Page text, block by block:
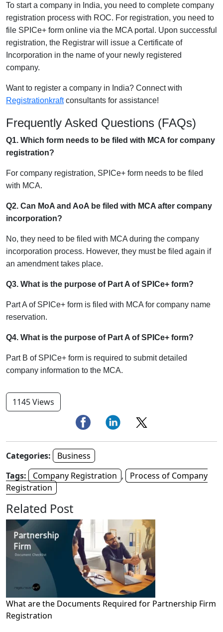
To start a company in India, you need to complete company
registration process with ROC. For registration, you need to
file SPICe+ form online via the MCA portal. Upon successful
registration, the Registrar will issue a Certificate of
Incorporation in the name of your newly registered
company.
Want to register a company in India? Connect with
Registrationkraftconsultants for assistance!
Frequently Asked Questions (FAQs)
Q1. Which form needs to be filed with MCA for company
registration?
For company registration, SPICe+ form needs to be filed
with MCA.
Q2. Can MoA and AoA be filed with MCA after company
incorporation?
No, they need to be filed with MCA during the company
incorporation process. However, they must be filed again if
an amendment takes place.
Q3. What is the purpose of Part A of SPICe+ form?
Part A of SPICe+ form is filed with MCA for company name
reservation.
Q4. What is the purpose of Part A of SPICe+ form?
Part B of SPICe+ form is required to submit detailed
company information to the MCA.
1145 Views
Categories:
Business
Tags:
Company Registration ,
Process of Company
Registration
Related Post
What are the Documents Required for Partnership Firm
Registration